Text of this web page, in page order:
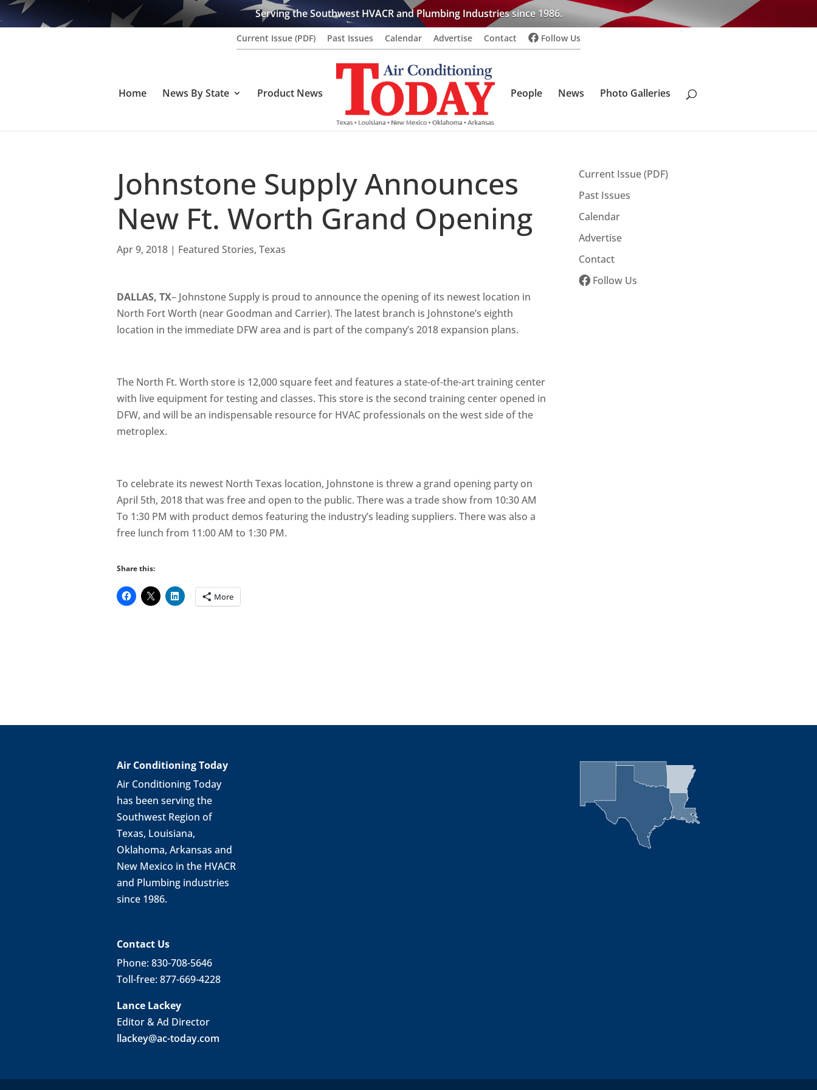
Serving the Southwest HVACR and Plumbing Industries since 1986.
Current Issue (PDF) Past Issues Calendar Advertise Contact Follow Us
Home News By State Product News People News Photo Galleries
Johnstone Supply Announces
New Ft. Worth Grand Opening
Apr 9, 2018 | Featured Stories, Texas
DALLAS, TX– Johnstone Supply is proud to announce the opening of its newest location in
North Fort Worth (near Goodman and Carrier). The latest branch is Johnstone’s eighth
location in the immediate DFW area and is part of the company’s 2018 expansion plans.
The North Ft. Worth store is 12,000 square feet and features a state-of-the-art training center
with live equipment for testing and classes. This store is the second training center opened in
DFW, and will be an indispensable resource for HVAC professionals on the west side of the
metroplex.
To celebrate its newest North Texas location, Johnstone is threw a grand opening party on
April 5th, 2018 that was free and open to the public. There was a trade show from 10:30 AM
To 1:30 PM with product demos featuring the industry’s leading suppliers. There was also a
free lunch from 11:00 AM to 1:30 PM.
Share this:
More
Current Issue (PDF)
Past Issues
Calendar
Advertise
Contact
Follow Us
Air Conditioning Today
Air Conditioning Today
has been serving the
Southwest Region of
Texas, Louisiana,
Oklahoma, Arkansas and
New Mexico in the HVACR
and Plumbing industries
since 1986.
Contact Us
Phone: 830-708-5646
Toll-free: 877-669-4228
Lance Lackey
Editor & Ad Director
llackey@ac-today.com